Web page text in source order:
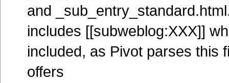
and
includes [[subweblog:XXX]]
included, as Pivot parses this
offers